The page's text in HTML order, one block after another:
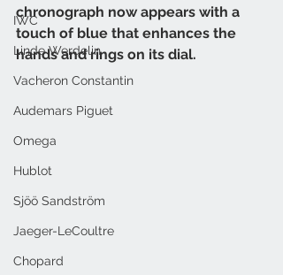
IWC
Linde Werdelin
Vacheron Constantin
Audemars Piguet
Omega
Hublot
Sjöö Sandström
Jaeger-LeCoultre
Chopard
chronograph now appears with a
touch of blue that enhances the
hands and rings on its dial.